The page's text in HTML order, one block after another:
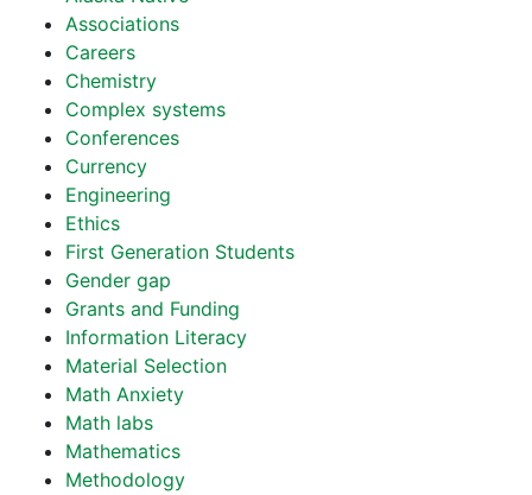
Associations
Careers
Chemistry
Complex systems
Conferences
Currency
Engineering
Ethics
First Generation Students
Gender gap
Grants and Funding
Information Literacy
Material Selection
Math Anxiety
Math labs
Mathematics
Methodology